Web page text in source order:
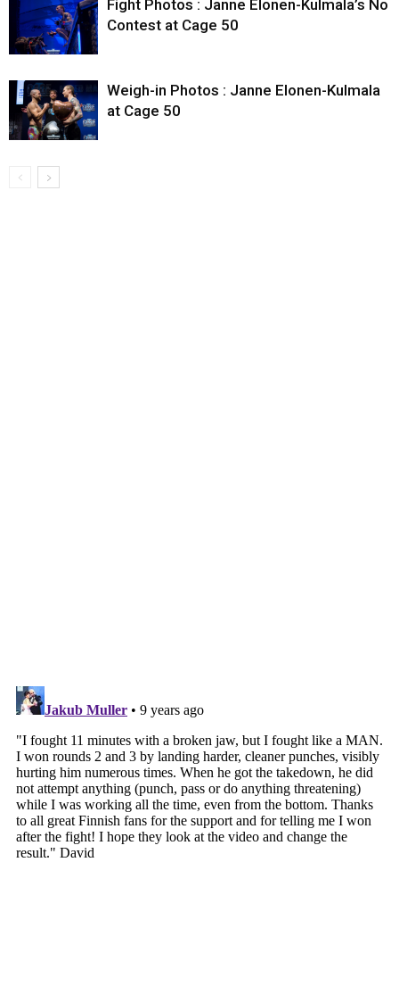
Fight Photos : Janne Elonen-Kulmala’s No
Contest at Cage 50
Weigh-in Photos : Janne Elonen-Kulmala
at Cage 50